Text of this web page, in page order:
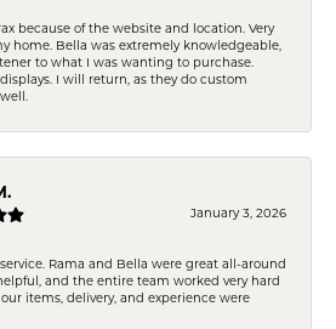
because of the website and location. Very
home. Bella was extremely knowledgeable,
to what I was wanting to purchase.
I will return, as they do custom
January 3, 2026
Rama and Bella were great all-around
and the entire team worked very hard
items, delivery, and experience were